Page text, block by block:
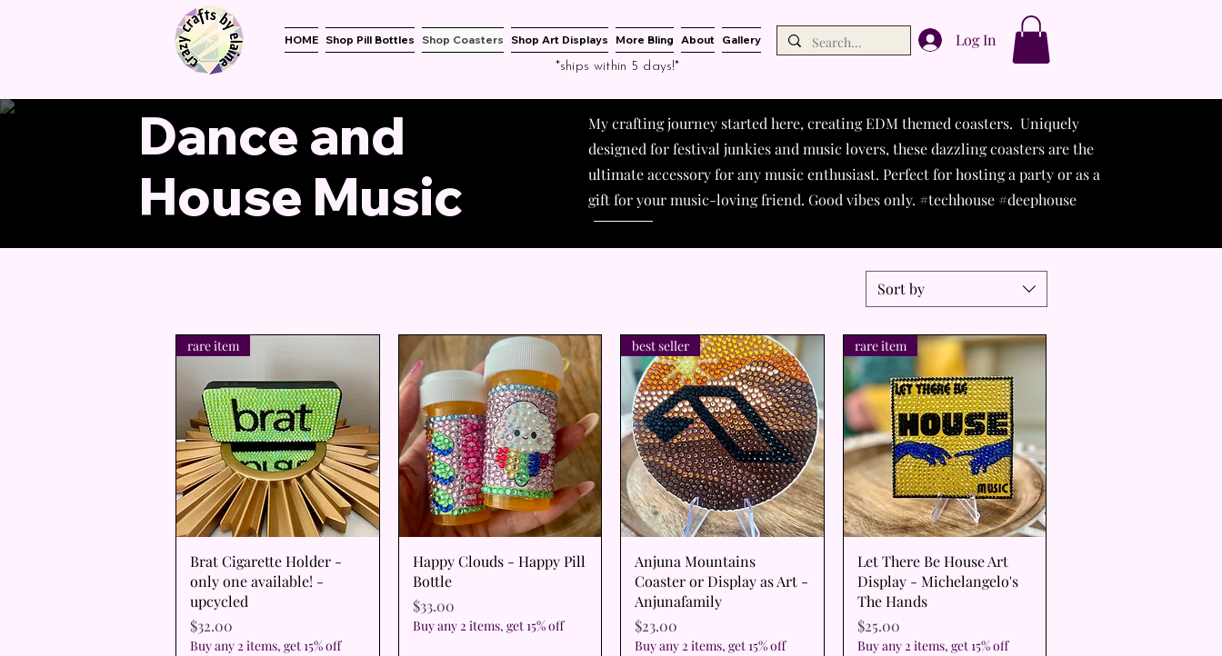
HOME Shop Pill Bottles Shop Coasters Shop Art Displays More Bling About
Gallery
*ships within 5 days!*
Log In
Dance and
House Music
My crafting journey started here, creating EDM themed coasters. Uniquely
designed for festival junkies and music lovers, these dazzling coasters are the
ultimate accessory for any music enthusiast. Perfect for hosting a party or as a
gift for your music-loving friend. Good vibes only. #techhouse #deephouse
Sort by
Quick View
rare item
Brat Cigarette Holder -
only one available! -
upcycled
Price
$32.00
Buy any 2 items, get 15% off
Quick View
Happy Clouds - Happy Pill
Bottle
Price
$33.00
Buy any 2 items, get 15% off
Quick View
best seller
Anjuna Mountains
Coaster or Display as Art -
Anjunafamily
Price
$23.00
Buy any 2 items, get 15% off
Quick View
rare item
Let There Be House Art
Display - Michelangelo's
The Hands
Price
$25.00
Buy any 2 items, get 15% off